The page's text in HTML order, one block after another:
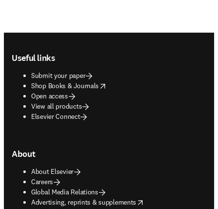
Useful links
Submit your paper
Shop Books & Journals
opens in new tab/window
Open access
View all products
Elsevier Connect
About
About Elsevier
Careers
Global Media Relations
Advertising, reprints & supplements
opens in new tab/window